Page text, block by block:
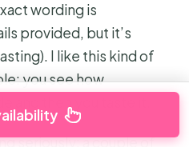
wording is
provided, but it’s
I like this kind of
you see how
seriously: a couple of